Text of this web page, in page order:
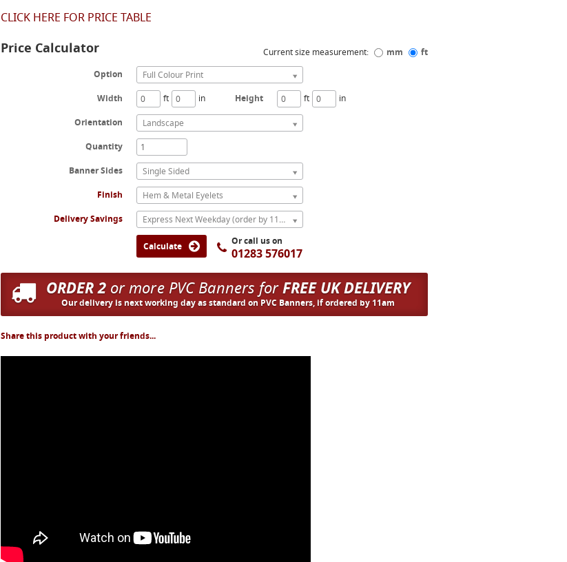
CLICK HERE FOR PRICE TABLE
Price Calculator Current size measurement: mm
ft
Option
Full Colour Print
Width
ft in Height ft in
Orientation
Landscape
Quantity
Banner Sides
Single Sided
Finish
Hem & Metal Eyelets
Delivery Savings
Express Next Weekday (order by 11am)
Calculate Or call us on
01283 576017
ORDER 2or more PVC Banners forFREE UK DELIVERY
Our delivery is next working day as standard on PVC Banners, if ordered by 11am
Share this product with your friends...